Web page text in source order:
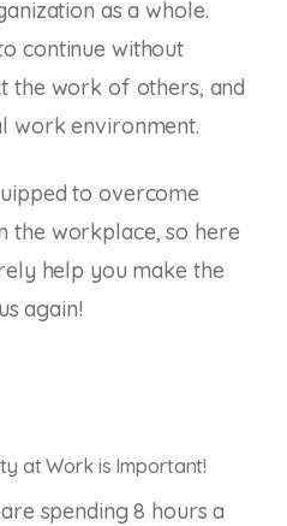
as a whole.
continue without
the work of others, and
work environment.
to overcome
the workplace, so here
help you make the
again!
at Work is Important!
spending 8 hours a